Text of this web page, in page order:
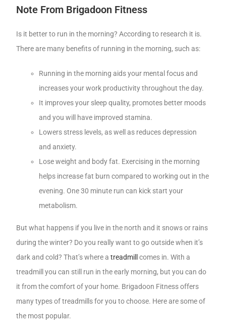
Note From Brigadoon Fitness
Is it better to run in the morning? According to research it is.
There are many benefits of running in the morning, such as:
Running in the morning aids your mental focus and
increases your work productivity throughout the day.
It improves your sleep quality, promotes better moods
and you will have improved stamina.
Lowers stress levels, as well as reduces depression
and anxiety.
Lose weight and body fat. Exercising in the morning
helps increase fat burn compared to working out in the
evening. One 30 minute run can kick start your
metabolism.
But what happens if you live in the north and it snows or rains
during the winter? Do you really want to go outside when it’s
dark and cold? That’s where atreadmill comes in. With a
treadmill you can still run in the early morning, but you can do
it from the comfort of your home. Brigadoon Fitness offers
many types of treadmills for you to choose. Here are some of
the most popular.